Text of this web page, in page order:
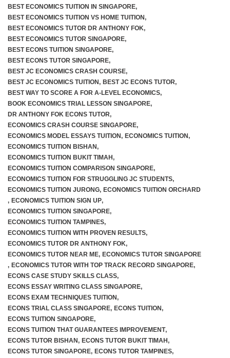
Weekly Tuition (In-Person On-Site)
Weekly Tuition (Recorded Videos)
JC 1 Promo Exams Crash Course
JC 2 Intensive Revision Programme
December Holidays Economics Case Study Workshop
Group Tuition Fees
On-Demand Videos
JC 1 June Holidays Catch-Up Programme
JC 2 June Holidays Catch-Up Programme
TYS Essay Questions – Video Masterclass
Terms and Conditions
F.A.Q
BEST ECONOMICS TUITION IN SINGAPORE,
BEST ECONOMICS TUITION VS HOME TUITION,
BEST ECONOMICS TUTOR DR ANTHONY FOK,
BEST ECONOMICS TUTOR SINGAPORE,
BEST ECONS TUITION SINGAPORE,
BEST ECONS TUTOR SINGAPORE,
BEST JC ECONOMICS CRASH COURSE,
BEST JC ECONOMICS TUITION, BEST JC ECONS TUTOR,
BEST WAY TO SCORE A FOR A-LEVEL ECONOMICS,
BOOK ECONOMICS TRIAL LESSON SINGAPORE,
DR ANTHONY FOK ECONS TUTOR,
ECONOMICS CRASH COURSE SINGAPORE,
ECONOMICS MODEL ESSAYS TUITION, ECONOMICS TUITION,
ECONOMICS TUITION BISHAN,
ECONOMICS TUITION BUKIT TIMAH,
ECONOMICS TUITION COMPARISON SINGAPORE,
ECONOMICS TUITION FOR STRUGGLING JC STUDENTS,
ECONOMICS TUITION JURONG, ECONOMICS TUITION ORCHARD
, ECONOMICS TUITION SIGN UP,
ECONOMICS TUITION SINGAPORE,
ECONOMICS TUITION TAMPINES,
ECONOMICS TUITION WITH PROVEN RESULTS,
ECONOMICS TUTOR DR ANTHONY FOK,
ECONOMICS TUTOR NEAR ME, ECONOMICS TUTOR SINGAPORE
, ECONOMICS TUTOR WITH TOP TRACK RECORD SINGAPORE,
ECONS CASE STUDY SKILLS CLASS,
ECONS ESSAY WRITING CLASS SINGAPORE,
ECONS EXAM TECHNIQUES TUITION,
ECONS TRIAL CLASS SINGAPORE, ECONS TUITION,
ECONS TUITION SINGAPORE,
ECONS TUITION THAT GUARANTEES IMPROVEMENT,
ECONS TUTOR BISHAN, ECONS TUTOR BUKIT TIMAH,
ECONS TUTOR SINGAPORE, ECONS TUTOR TAMPINES,